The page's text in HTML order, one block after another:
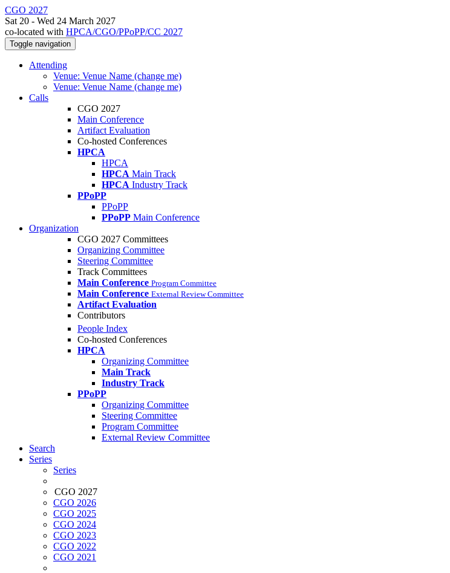
CGO 2027
Sat 20 - Wed 24 March 2027
co-located with HPCA/CGO/PPoPP/CC 2027
Toggle navigation
Attending
Venue: Venue Name (change me)
Venue: Venue Name (change me)
Calls
CGO 2027
Main Conference
Artifact Evaluation
Co-hosted Conferences
HPCA
HPCA
HPCA Main Track
HPCA Industry Track
PPoPP
PPoPP
PPoPP Main Conference
Organization
CGO 2027 Committees
Organizing Committee
Steering Committee
Track Committees
Main Conference Program Committee
Main Conference External Review Committee
Artifact Evaluation
Contributors
People Index
Co-hosted Conferences
HPCA
Organizing Committee
Main Track
Industry Track
PPoPP
Organizing Committee
Steering Committee
Program Committee
External Review Committee
Search
Series
Series
CGO 2027
CGO 2026
CGO 2025
CGO 2024
CGO 2023
CGO 2022
CGO 2021